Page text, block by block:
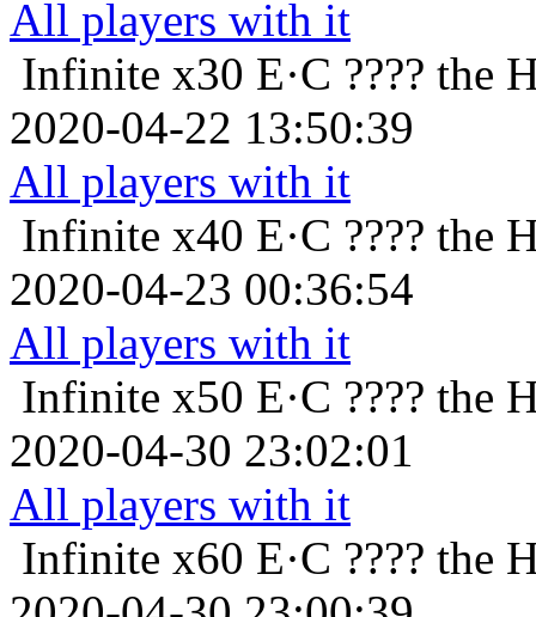
All players with it
Infinite x30 E·C ???? the
2020-04-22 13:50:39
All players with it
Infinite x40 E·C ???? the
2020-04-23 00:36:54
All players with it
Infinite x50 E·C ???? the
2020-04-30 23:02:01
All players with it
Infinite x60 E·C ???? the